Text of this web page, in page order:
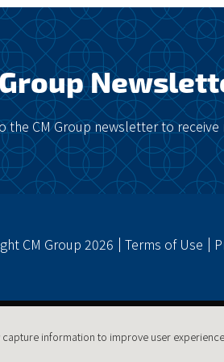
the CM Group newsletter to
CM Group 2026 Terms of Use
capture information to improve user